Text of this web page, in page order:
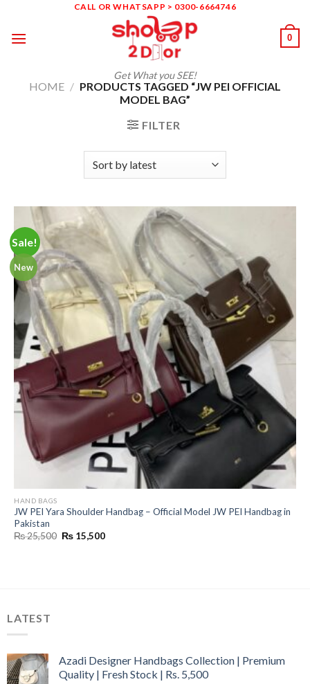
content
CALL OR WHATSAPP > 0300-6664746
Get What you SEE!
0
HOME / PRODUCTS TAGGED “JW PEI OFFICIAL
MODEL BAG”
FILTER
Sale!
New
HAND BAGS
JW PEI Yara Shoulder Handbag – Official Model JW PEI Handbag in
Pakistan
₨25,500 Original
₨ 15,500Current
LATEST
Azadi Designer Handbags Collection | Premium
Quality | Fresh Stock | Rs. 5,500